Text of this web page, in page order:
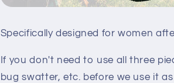
Specifically designed for women
If you don't need to use all three
bug swatter, etc. before we use it